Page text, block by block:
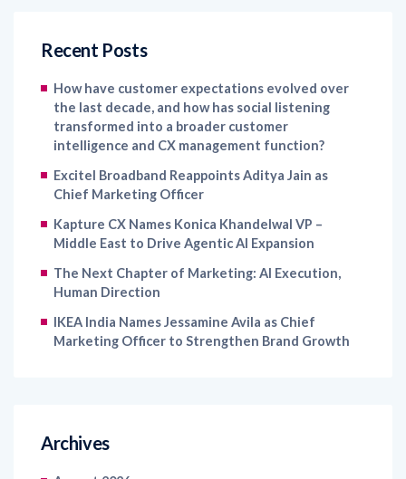
How have customer expectations evolved over
transformed into a broader customer
intelligence and CX management function?
Excitel Broadband Reappoints Aditya Jain as
Chief Marketing Officer
Kapture CX Names Konica Khandelwal VP –
Middle East to Drive Agentic AI Expansion
The Next Chapter of Marketing: AI Execution,
IKEA India Names Jessamine Avila as Chief
August 2026
July 2026